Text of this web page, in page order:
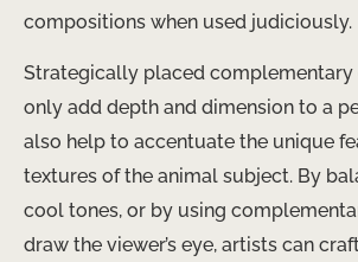
compositions when used judiciously.
Strategically placed complementary
only add depth and dimension to a
also help to accentuate the unique
textures of the animal subject. By
cool tones, or by using
draw the viewer’s eye, artists can